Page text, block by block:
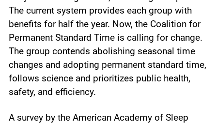
The current system provides each group with
benefits for half the year. Now, the Coalition for
Permanent Standard Time is calling for change.
The group contends abolishing seasonal time
changes and adopting permanent standard time,
follows science and prioritizes public health,
safety, and efficiency.
A survey by the American Academy of Sleep